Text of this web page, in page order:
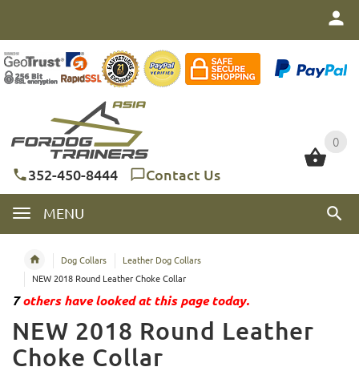
0
352-450-8444 Contact Us
MENU
0
Dog Collars
Leather Dog Collars
NEW 2018 Round Leather Choke Collar
7others have looked at this page today.
NEW 2018 Round Leather
Choke Collar